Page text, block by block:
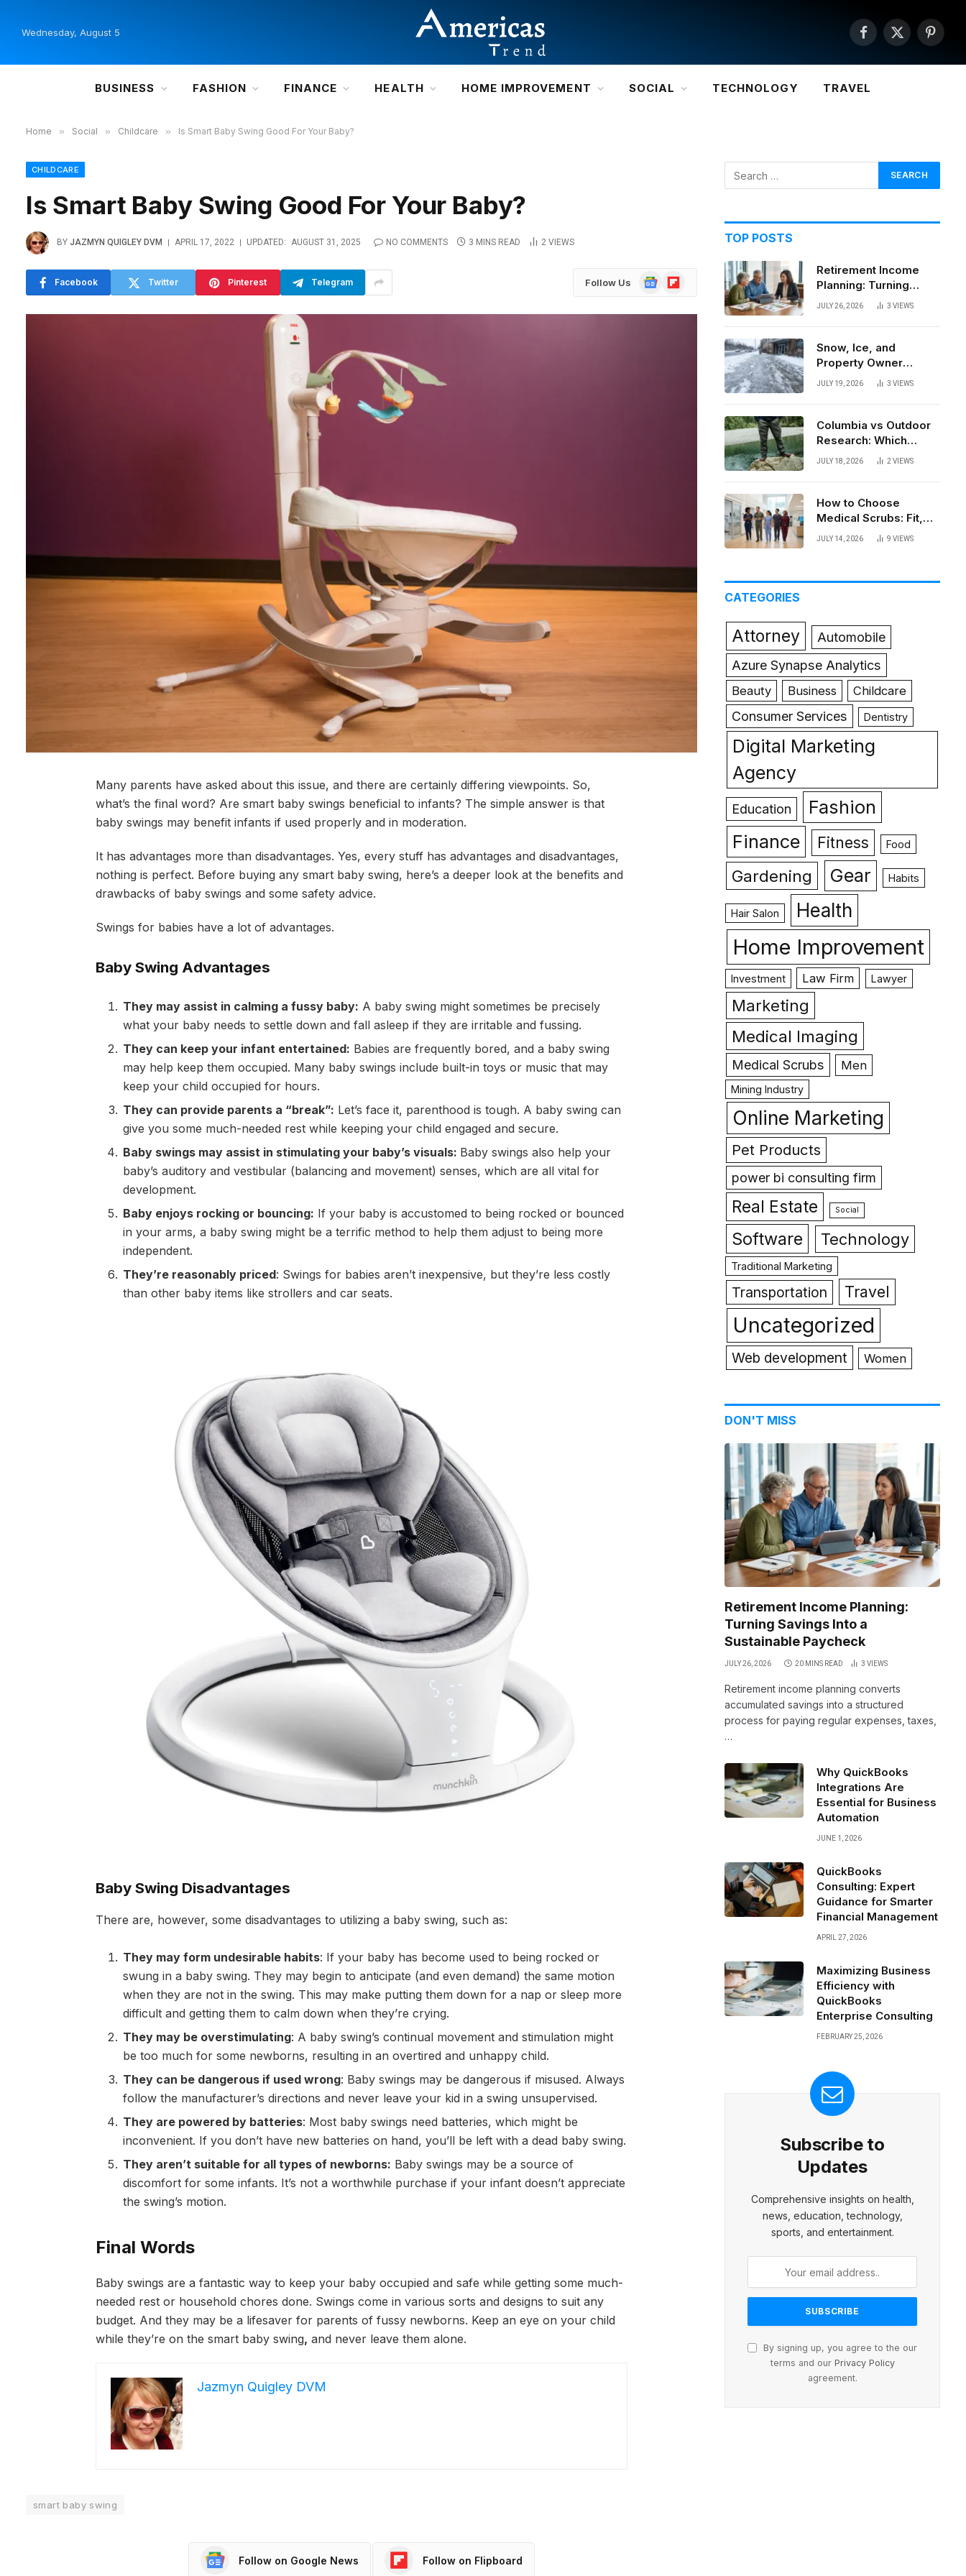
Wednesday, August 5
Facebook
X
BUSINESS FASHION FINANCE HEALTH HOME IMPROVEMENT SOCIAL TECHNOLOGY TRAVEL
Home » Social » Childcare » Is Smart Baby Swing Good For Your Baby?
CHILDCARE
Is Smart Baby Swing Good For Your Baby?
BY JAZMYN QUIGLEY DVM APRIL 17, 2022 UPDATED: AUGUST 31, 2025 NO COMMENTS 3 MINS READ 2 VIEWS
Facebook Twitter Pinterest Telegram Follow Us
GoogleFlipboard
Many parents have asked about this issue, and there are certainly differing viewpoints. So,
what’s the final word? Are smart baby swings beneficial to infants? The simple answer is that
baby swings may benefit infants if used properly and in moderation.
It has advantages more than disadvantages. Yes, every stuff has advantages and disadvantages,
nothing is perfect. Before buying any smart baby swing, here’s a deeper look at the benefits and
drawbacks of baby swings and some safety advice.
Swings for babies have a lot of advantages.
Baby Swing Advantages
They may assist in calming a fussy baby: A baby swing might sometimes be precisely
what your baby needs to settle down and fall asleep if they are irritable and fussing.
They can keep your infant entertained: Babies are frequently bored, and a baby swing
may help keep them occupied. Many baby swings include built-in toys or music that may
keep your child occupied for hours.
They can provide parents a “break”: Let’s face it, parenthood is tough. A baby swing can
give you some much-needed rest while keeping your child engaged and secure.
Baby swings may assist in stimulating your baby’s visuals: Baby swings also help your
baby’s auditory and vestibular (balancing and movement) senses, which are all vital for
development.
Baby enjoys rocking or bouncing: If your baby is accustomed to being rocked or bounced
in your arms, a baby swing might be a terrific method to help them adjust to being more
independent.
They’re reasonably priced: Swings for babies aren’t inexpensive, but they’re less costly
than other baby items like strollers and car seats.
Baby Swing Disadvantages
There are, however, some disadvantages to utilizing a baby swing, such as:
They may form undesirable habits: If your baby has become used to being rocked or
swung in a baby swing. They may begin to anticipate (and even demand) the same motion
when they are not in the swing. This may make putting them down for a nap or sleep more
difficult and getting them to calm down when they’re crying.
They may be overstimulating: A baby swing’s continual movement and stimulation might
be too much for some newborns, resulting in an overtired and unhappy child.
They can be dangerous if used wrong: Baby swings may be dangerous if misused. Always
follow the manufacturer’s directions and never leave your kid in a swing unsupervised.
They are powered by batteries: Most baby swings need batteries, which might be
inconvenient. If you don’t have new batteries on hand, you’ll be left with a dead baby swing.
They aren’t suitable for all types of newborns: Baby swings may be a source of
discomfort for some infants. It’s not a worthwhile purchase if your infant doesn’t appreciate
the swing’s motion.
Final Words
Baby swings are a fantastic way to keep your baby occupied and safe while getting some much-
needed rest or household chores done. Swings come in various sorts and designs to suit any
budget. And they may be a lifesaver for parents of fussy newborns. Keep an eye on your child
while they’re on the smart baby swing, and never leave them alone.
Jazmyn Quigley DVM
smart baby swing
Follow on Google News Follow on Flipboard
TOP POSTS
Retirement Income
Planning: Turning
Savings Into a
JULY 26, 2026 3 VIEWS
Snow, Ice, and
Property Owner
Liability in New York
JULY 19, 2026 3 VIEWS
Columbia vs Outdoor
Research: Which
Brand Actually Holds
JULY 18, 2026 2 VIEWS
How to Choose
Medical Scrubs: Fit,
Fabric, Comfort, and
JULY 14, 2026 9 VIEWS
CATEGORIES
Attorney
Automobile
Azure Synapse Analytics
Beauty Business Childcare
Consumer Services Dentistry
Digital Marketing
Agency
Education
Fashion
Finance
Fitness Food
Gardening Gear Habits
Hair Salon Health
Home Improvement
Investment Law Firm Lawyer
Marketing
Medical Imaging
Medical Scrubs Men
Mining Industry
Online Marketing
Pet Products
power bi consulting firm
Real Estate Social
Software Technology
Traditional Marketing
Transportation Travel
Uncategorized
Web development Women
DON'T MISS
Retirement Income Planning:
Turning Savings Into a
Sustainable Paycheck
JULY 26, 2026 20 MINS READ 3 VIEWS
Retirement income planning converts
accumulated savings into a structured
process for paying regular expenses, taxes,
…
Why QuickBooks
Integrations Are
Essential for Business
Automation
JUNE 1, 2026
QuickBooks
Consulting: Expert
Guidance for Smarter
Financial Management
APRIL 27, 2026
Maximizing Business
Efficiency with
QuickBooks
Enterprise Consulting
FEBRUARY 25, 2026
Subscribe to
Updates
Comprehensive insights on health,
news, education, technology,
sports, and entertainment.
By signing up, you agree to the our
terms and our Privacy Policy
agreement.